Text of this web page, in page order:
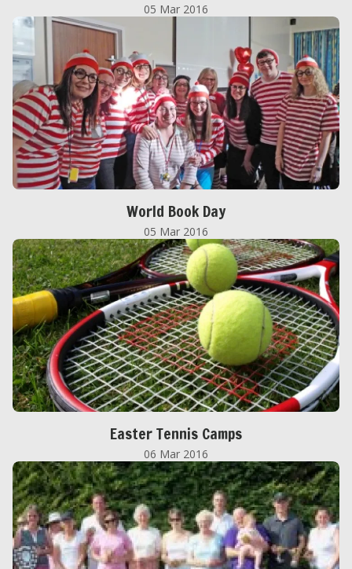
05 Mar 2016
World Book Day
05 Mar 2016
Easter Tennis Camps
06 Mar 2016